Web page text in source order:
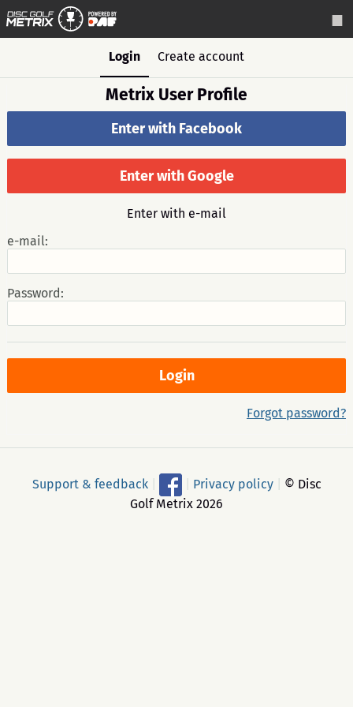
Login Create account
Metrix User Profile
Enter with Facebook
Enter with Google
Enter with e-mail
e-mail:
Password:
Forgot password?
Support & feedback Privacy policy
© Disc
Golf Metrix 2026